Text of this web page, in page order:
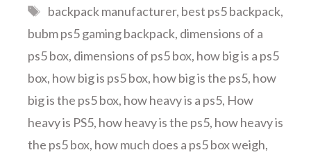
Tags
backpack manufacturer, best ps5 backpack,
bubm ps5 gaming backpack, dimensions of a
ps5 box, dimensions of ps5 box, how big is a ps5
box, how big is ps5 box, how big is the ps5, how
big is the ps5 box, how heavy is a ps5, How
heavy is PS5, how heavy is the ps5, how heavy is
the ps5 box, how much does a ps5 box weigh,